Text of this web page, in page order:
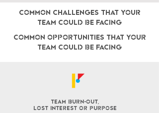
COMMON challenges that your
team could be facing
CoMMON opportunities that your
team could be facing
team burn-out,
lost interest or purpose